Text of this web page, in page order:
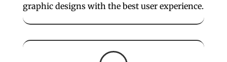
graphic designs with the best user experience.